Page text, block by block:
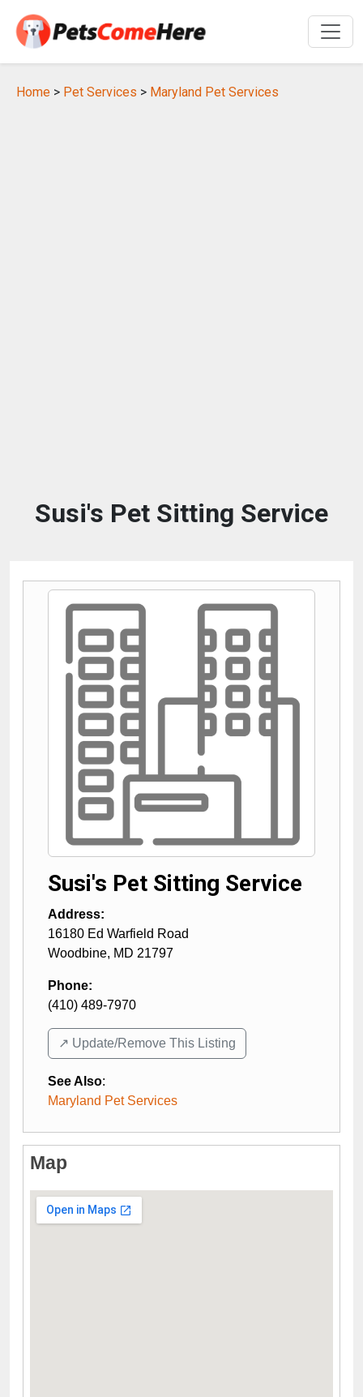
Home > Pet Services > Maryland Pet Services
Susi's Pet Sitting Service
Susi's Pet Sitting Service
Address:
16180 Ed Warfield Road
Woodbine, MD 21797
Phone:
(410) 489-7970
↗️ Update/Remove This Listing
See Also:
Maryland Pet Services
Map